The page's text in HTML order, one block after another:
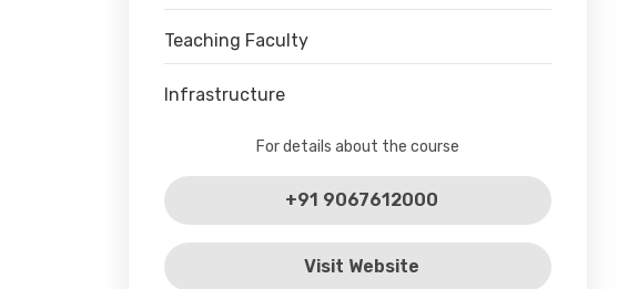
Teaching Faculty
Infrastructure
For details about the course
+91 9067612000
Visit Website